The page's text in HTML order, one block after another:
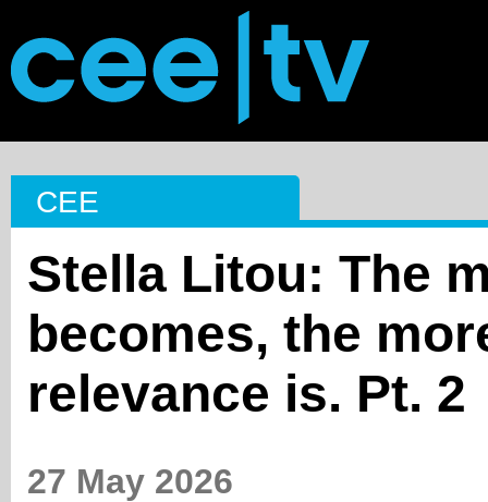
CEE
Stella Litou: The
becomes, the
relevance is. Pt. 2
27 May 2026